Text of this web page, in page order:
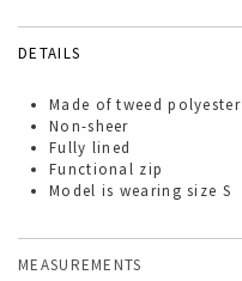
DETAILS
Made of tweed polyester
Non-sheer
Fully lined
Functional zip
Model is wearing size S
MEASUREMENTS